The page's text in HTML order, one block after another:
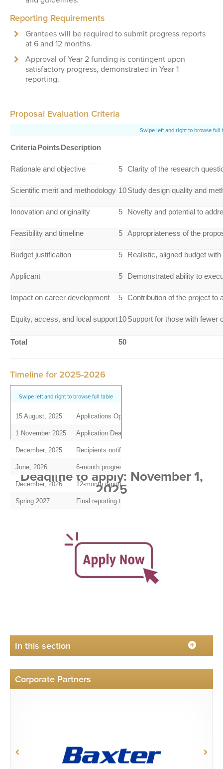
Reporting Requirements
Grantees will be required to submit progress reports
at 6 and 12 months.
Approval of Year 2 funding is contingent upon
satisfactory progress, demonstrated in Year 1
reporting.
Proposal Evaluation Criteria
Criteria Points Description
Rationale and objective 5 Clarity of the research
Scientific merit and methodology 10Study design quality and
Innovation and originality 5 Novelty and potential to
Feasibility and timeline 5 Appropriateness of the
Budget justification 5 Realistic, aligned budget
Applicant 5 Demonstrated ability to
Impact on career development 5 Contribution of the project to
Equity, access, and local support10Support for those with fewer
Total 50
Timeline for 2025-2026
15 August, 2025 Applications Open
1 November 2025 Application Deadline
December, 2025 Recipients notified and funds disbursed
June, 2026 6-month progress report due
December, 2026 12-month report and request for Year 2 funding, if
Spring 2027 Final reporting to HPBridge, IHPBA Foundation
Deadline to apply: November 1,
2025
In this section
Corporate Partners